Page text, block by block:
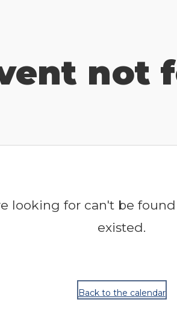
not
looking for can't be
existed.
Back to the calendar